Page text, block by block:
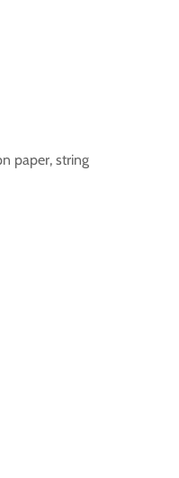
paper, string